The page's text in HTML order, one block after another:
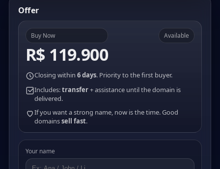
Offer
Buy Now
R$ 119.900
Available
Closing within 6 days. Priority to the first buyer.
Includes:transfer+ assistance until the domain is
delivered.
If you want a strong name, now is the time. Good
domainssell fast.
Your name